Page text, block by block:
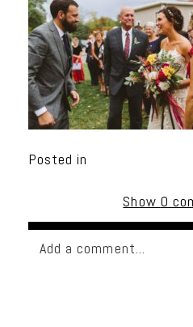
Posted in
Show 0
Add a comment...